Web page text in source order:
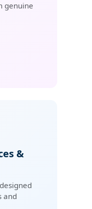
genuine
&
and